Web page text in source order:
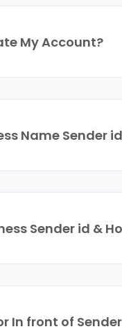
My Account?
Name Sender
Sender id &
front of Sender